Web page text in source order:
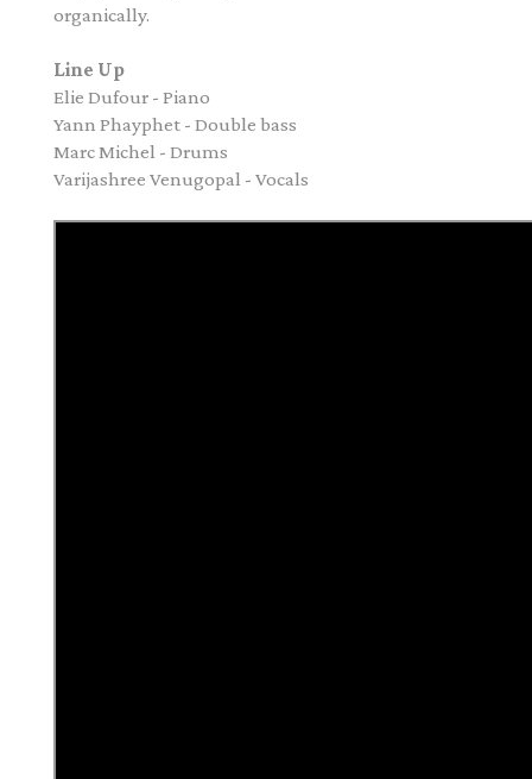
organically.
Line Up
Elie Dufour - Piano
Yann Phayphet - Double bass
Marc Michel - Drums
Varijashree Venugopal - Vocals